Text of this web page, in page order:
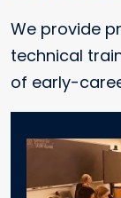
We provide
technical
of early-